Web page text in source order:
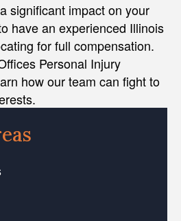
significant impact on your
have an experienced Illinois
for full compensation.
Personal Injury
how our team can fight to